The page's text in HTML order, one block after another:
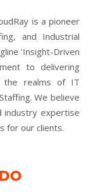
is a pioneer
and Industrial
'Insight-Driven
to delivering
the realms of IT
We believe
industry expertise
for our clients.